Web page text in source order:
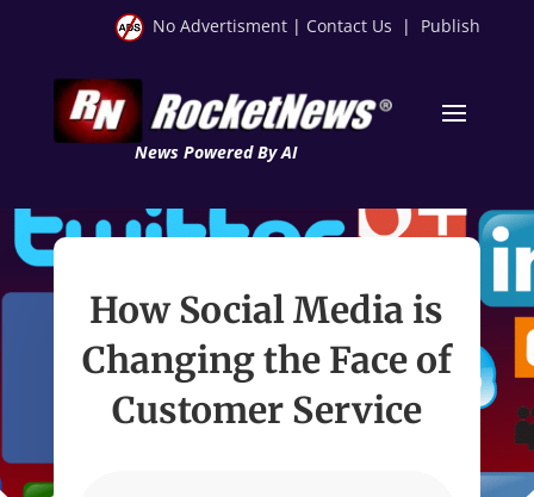
No Advertisment | Contact Us | Publish
News Powered By AI
How Social Media is
Changing the Face of
Customer Service